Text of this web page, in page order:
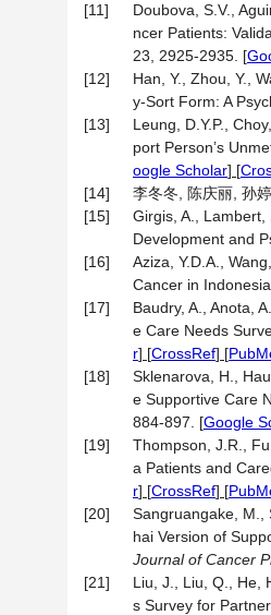
[11]
Doubova, S.V.,
ncer Patients:
23, 2925-2935. [
[12]
Han, Y., Zhou, Y.,
y-Sort Form: A
[13]
Leung, D.Y.P.,
port Person’s
oogle Scholar] [
[14]
李冬冬, 陈庆丽, 孙
[15]
Girgis, A.,
Development and
[16]
Aziza, Y.D.A.,
Cancer in Indonesia.
[17]
Baudry, A., Anota,
e Care Needs
r] [CrossRef] [
[18]
Sklenarova, H.,
e Supportive Care
884-897. [Google
[19]
Thompson, J.R.,
a Patients and
r] [CrossRef] [
[20]
Sangruangake, M.,
hai Version of
Journal of Cancer
[21]
Liu, J., Liu, Q., He,
s Survey for